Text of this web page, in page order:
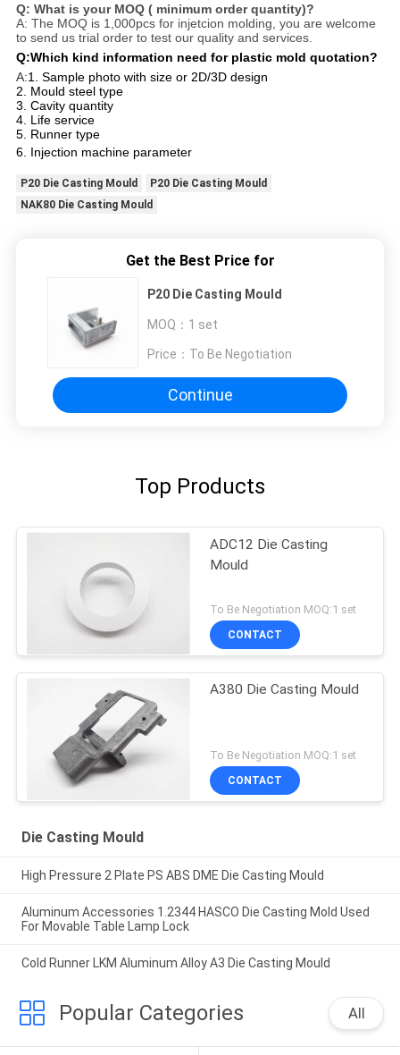
Q: What is your MOQ ( minimum order quantity)?
A: The MOQ is 1,000pcs for injetcion molding, you are welcome
to send us trial order to test our quality and services.
Q:Which kind information need for plastic mold quotation?
A:1. Sample photo with size or 2D/3D design
2. Mould steel type
3. Cavity quantity
4. Life service
5. Runner type
6. Injection machine parameter
P20 Die Casting Mould
P20 Die Casting Mould
NAK80 Die Casting Mould
Get the Best Price for
P20 Die Casting Mould
MOQ： 1 set
Price： To Be Negotiation
Continue
Top Products
ADC12 Die Casting
Mould
To Be Negotiation MOQ:1 set
CONTACT
A380 Die Casting Mould
To Be Negotiation MOQ:1 set
CONTACT
Die Casting Mould
High Pressure 2 Plate PS ABS DME Die Casting Mould
Aluminum Accessories 1.2344 HASCO Die Casting Mold Used
For Movable Table Lamp Lock
Cold Runner LKM Aluminum Alloy A3 Die Casting Mould
Popular Categories All